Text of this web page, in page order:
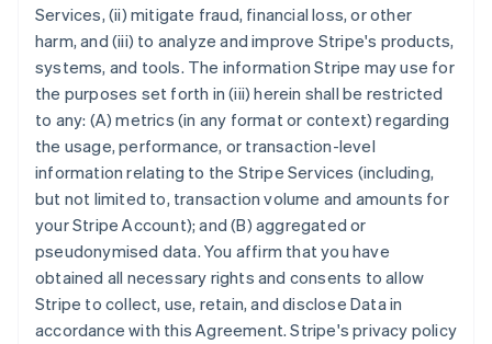
Services, (ii) mitigate fraud, financial loss, or other
harm, and (iii) to analyze and improve Stripe's products,
systems, and tools. The information Stripe may use for
the purposes set forth in (iii) herein shall be restricted
to any: (A) metrics (in any format or context) regarding
the usage, performance, or transaction-level
information relating to the Stripe Services (including,
but not limited to, transaction volume and amounts for
your Stripe Account); and (B) aggregated or
pseudonymised data. You affirm that you have
obtained all necessary rights and consents to allow
Stripe to collect, use, retain, and disclose Data in
accordance with this Agreement. Stripe's privacy policy